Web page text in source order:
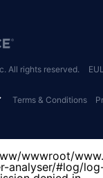
All rights reserved.
Terms & Conditions
wwwroot/
analyser/#log/